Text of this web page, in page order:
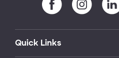
Quick Links